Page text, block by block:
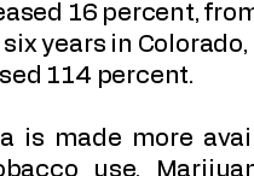
16 percent,
years in
114 percent.
is made more
use.